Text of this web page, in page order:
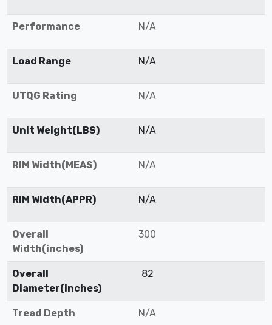
Performance N/A
Load Range N/A
UTQG Rating N/A
Unit Weight(LBS) N/A
RIM Width(MEAS) N/A
RIM Width(APPR) N/A
Overall
Width(inches)
300
Overall
Diameter(inches)
82
Tread Depth N/A